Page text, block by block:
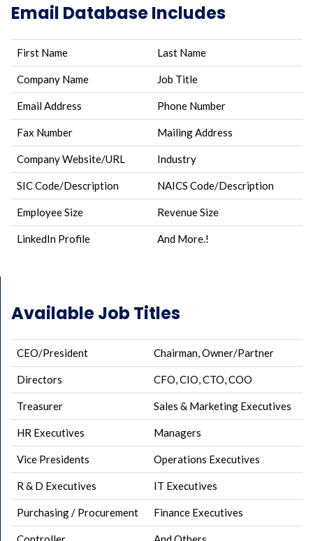
Email Database Includes
First Name Last Name
Company Name Job Title
Email Address Phone Number
Fax Number Mailing Address
Company Website/URL Industry
SIC Code/Description NAICS Code/Description
Employee Size Revenue Size
LinkedIn Profile And More.!
Available Job Titles
CEO/President Chairman, Owner/Partner
Directors CFO, CIO, CTO, COO
Treasurer Sales & Marketing Executives
HR Executives Managers
Vice Presidents Operations Executives
R & D Executives IT Executives
Purchasing / Procurement Finance Executives